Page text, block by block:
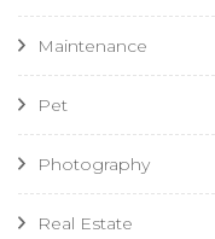
Maintenance
Pet
Photography
Real Estate